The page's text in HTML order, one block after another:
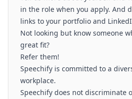
in the role when you apply. And
links to your portfolio and
Not looking but know someone
great fit?
Refer them!
Speechify is committed to a
workplace.
Speechify does not discriminate